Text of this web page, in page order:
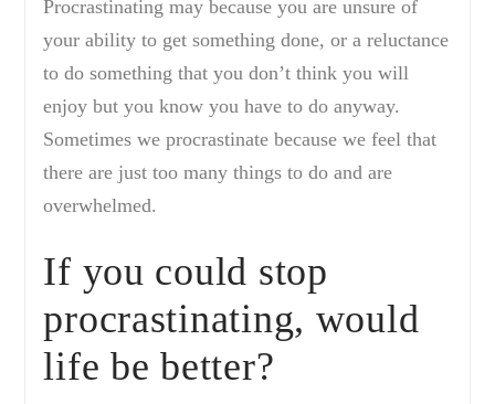
Procrastinating may because you are unsure of
your ability to get something done, or a reluctance
to do something that you don’t think you will
enjoy but you know you have to do anyway.
Sometimes we procrastinate because we feel that
there are just too many things to do and are
overwhelmed.
If you could stop
procrastinating, would
life be better?